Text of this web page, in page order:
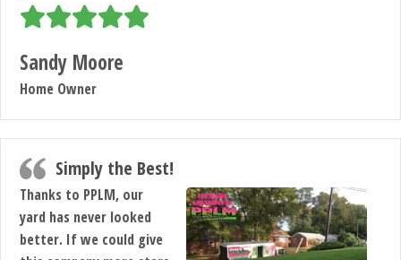
Sandy Moore
Home Owner
Simply the Best!
Thanks to PPLM, our
yard has never looked
better. If we could give